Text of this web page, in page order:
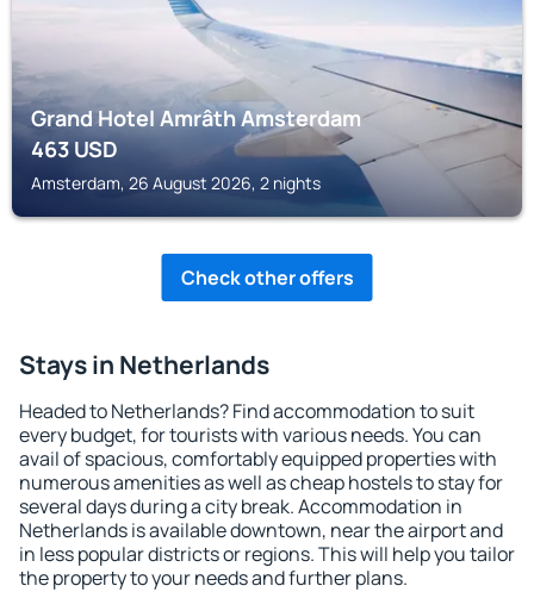
Grand Hotel Amrâth Amsterdam
463USD
Amsterdam, 26 August 2026, 2 nights
Check other offers
Stays in Netherlands
Headed to Netherlands? Find accommodation to suit
every budget, for tourists with various needs. You can
avail of spacious, comfortably equipped properties with
numerous amenities as well as cheap hostels to stay for
several days during a city break. Accommodation in
Netherlands is available downtown, near the airport and
in less popular districts or regions. This will help you tailor
the property to your needs and further plans.